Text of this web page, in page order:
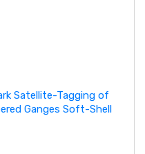
Satellite-Tagging of
Ganges Soft-Shell